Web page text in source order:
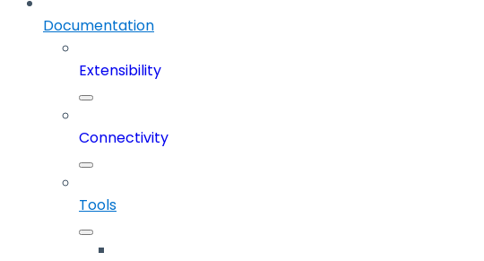
Documentation
Extensibility
Connectivity
Tools